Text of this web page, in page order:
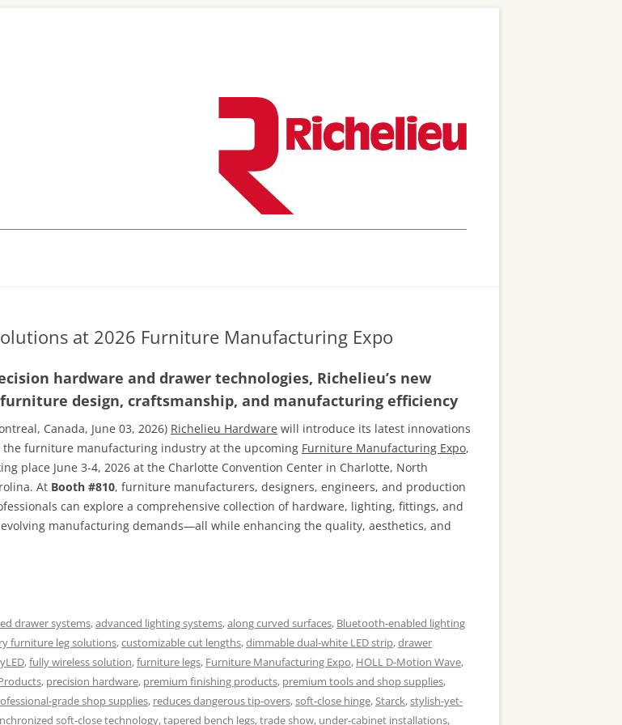
at 2026 Furniture Manufacturing Expo
hardware and drawer technologies, Richelieu’s new
design, craftsmanship, and manufacturing efficiency
Canada, June 03, 2026) Richelieu Hardware will introduce its latest innovations
the furniture manufacturing industry at the upcoming Furniture Manufacturing Expo,
place June 3-4, 2026 at the Charlotte Convention Center in Charlotte, North
At Booth #810, furniture manufacturers, designers, engineers, and production
can explore a comprehensive collection of hardware, lighting, fittings, and
manufacturing demands—all while enhancing the quality, aesthetics, and
drawer systems,advanced lighting systems,along curved surfaces, Bluetooth-enabled lighting
furniture leg solutions,customizable cut lengths,dimmable dual-white LED strip,drawer
,fully wireless solution,furniture legs, Furniture Manufacturing Expo, HOLL D-Motion Wave,
, precision hardware, premium finishing products, premium tools and shop supplies,
grade shop supplies, reduces dangerous tip-overs,soft-close hinge,Starck,stylish-yet-
soft-close technology,tapered bench legs,trade show, under-cabinet installations,